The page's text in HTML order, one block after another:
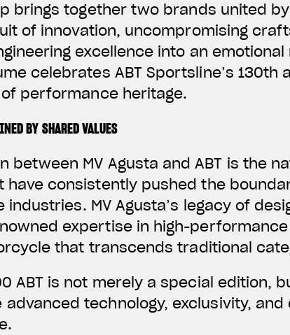
brings together two brands united
of innovation, uncompromising
excellence into an
celebrates ABT Sportsline’s 130th
performance heritage.
BY SHARED VALUES
between MV Agusta and ABT is the
have consistently pushed the
MV Agusta’s legacy of
expertise in high-
that transcends traditional
ABT is not merely a special edition,
advanced technology, exclusivity,